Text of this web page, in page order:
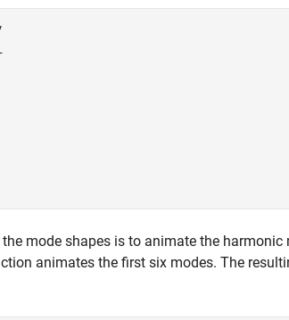
mode shapes is to animate the
animates the first six modes. The